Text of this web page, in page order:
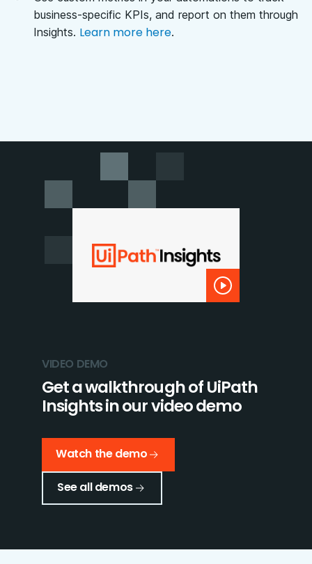
business-specific KPIs, and report on them through
Insights. Learn more here.
VIDEO DEMO
Get a walkthrough of UiPath
Insights in our video demo
Watch the demo
See all demos